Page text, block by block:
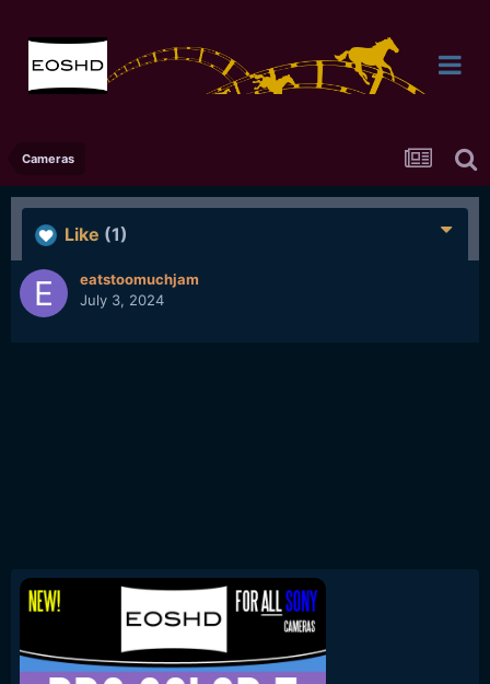
Cameras
Like (1)
eatstoomuchjam
July 3, 2024